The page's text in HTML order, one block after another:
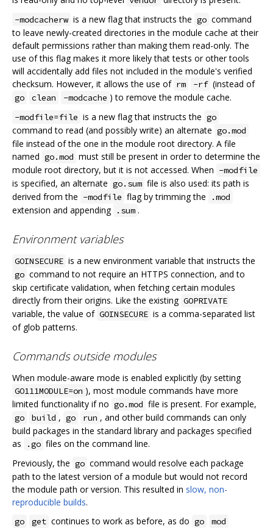
-modcacherw is a new flag that instructs the go command
to leave newly-created directories in the module cache at their
default permissions rather than making them read-only. The
use of this flag makes it more likely that tests or other tools
will accidentally add files not included in the module's verified
checksum. However, it allows the use of rm -rf (instead of
go clean -modcache ) to remove the module cache.
-modfile=file is a new flag that instructs the go
command to read (and possibly write) an alternate go.mod
file instead of the one in the module root directory. A file
named go.mod must still be present in order to determine the
module root directory, but it is not accessed. When -modfile
is specified, an alternate go.sum file is also used: its path is
derived from the -modfile flag by trimming the .mod
extension and appending .sum .
Environment variables
GOINSECURE is a new environment variable that instructs the
go command to not require an HTTPS connection, and to
skip certificate validation, when fetching certain modules
directly from their origins. Like the existing GOPRIVATE
variable, the value of GOINSECURE is a comma-separated list
of glob patterns.
Commands outside modules
When module-aware mode is enabled explicitly (by setting
GO111MODULE=on ), most module commands have more
limited functionality if no go.mod file is present. For example,
go build , go run , and other build commands can only
build packages in the standard library and packages specified
as
.go files on the command line.
Previously, the go command would resolve each package
path to the latest version of a module but would not record
the module path or version. This resulted in slow, non-
reproducible builds.
go get continues to work as before, as do go
mod